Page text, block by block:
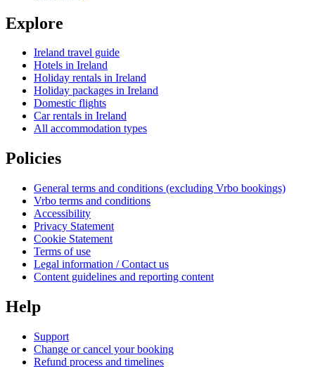
Explore
Ireland travel guide
Hotels in Ireland
Holiday rentals in Ireland
Holiday packages in Ireland
Domestic flights
Car rentals in Ireland
All accommodation types
Policies
General terms and conditions (excluding Vrbo bookings)
Vrbo terms and conditions
Accessibility
Privacy Statement
Cookie Statement
Terms of use
Legal information / Contact us
Content guidelines and reporting content
Help
Support
Change or cancel your booking
Refund process and timelines